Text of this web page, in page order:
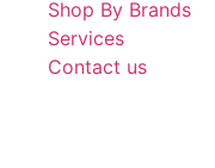
Shop By Brands
Services
Contact us